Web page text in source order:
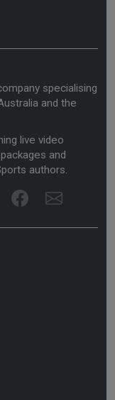
specialising
and the
live video
and
authors.